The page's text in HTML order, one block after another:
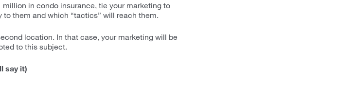
in condo insurance, tie your marketing to
them and which “tactics” will reach them.
location. In that case, your marketing will be
to this subject.
say it)